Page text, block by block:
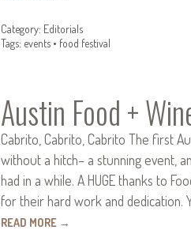
Category: Editorials
Tags: events• food festival
Austin Food +
Cabrito, Cabrito, Cabrito The first
without a hitch– a stunning event,
had in a while. A HUGE thanks to
for their hard work and dedication.
READ MORE →